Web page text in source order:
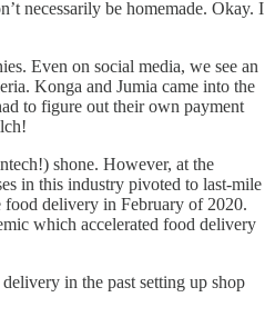
necessarily be homemade. Okay. I
Even on social media, we see an
Konga and Jumia came into the
to figure out their own payment
shone. However, at the
in this industry pivoted to last-mile
food delivery in February of 2020.
which accelerated food delivery
in the past setting up shop